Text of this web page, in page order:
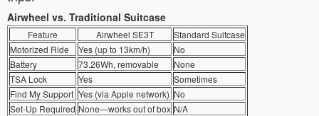
Airwheel vs. Traditional Suitcase
Feature Airwheel SE3T
Standard Suitcase
Motorized Ride
Yes (up to 13km/h)
No
Battery
73.26Wh, removable
None
TSA Lock
Yes
Sometimes
Find My Support Yes (via Apple network) No
Set-Up Required None—works out of box N/A